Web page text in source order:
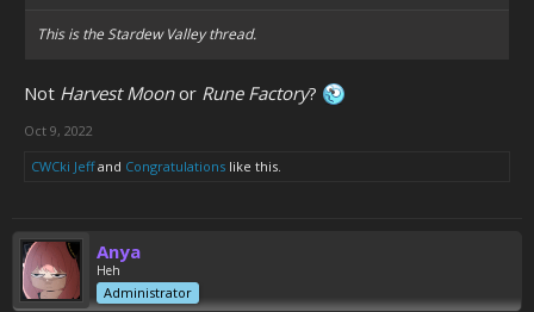
This is the Stardew Valley thread.
Not Harvest Moonor Rune Factory?
Oct 9, 2022
CWCki Jeffand Congratulations like this.
Anya
Heh
Administrator